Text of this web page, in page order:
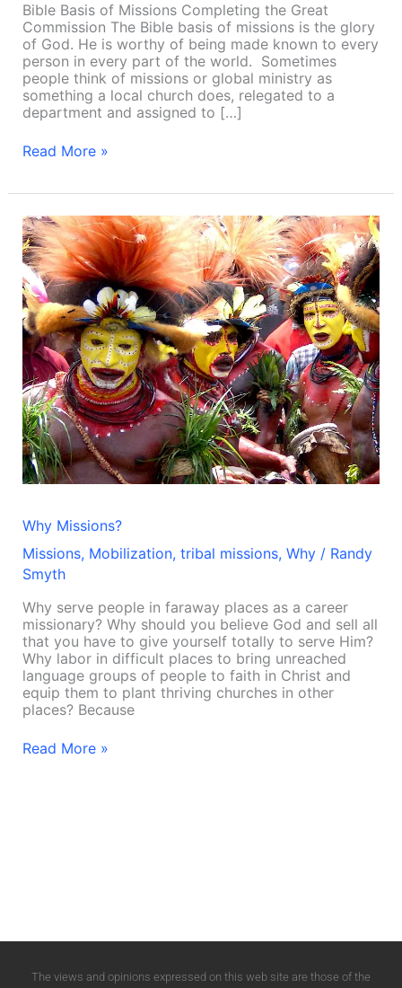
Bible Basis of Missions Completing the Great
Commission The Bible basis of missions is the glory
of God. He is worthy of being made known to every
person in every part of the world. Sometimes
people think of missions or global ministry as
something a local church does, relegated to a
department and assigned to […]
Read More »
Why Missions?
Missions, Mobilization, tribal missions, Why/ Randy
Smyth
Why serve people in faraway places as a career
missionary? Why should you believe God and sell all
that you have to give yourself totally to serve Him?
Why labor in difficult places to bring unreached
language groups of people to faith in Christ and
equip them to plant thriving churches in other
places? Because
Why
Missions?
Read More »
The views and opinions expressed on this web site are those of the